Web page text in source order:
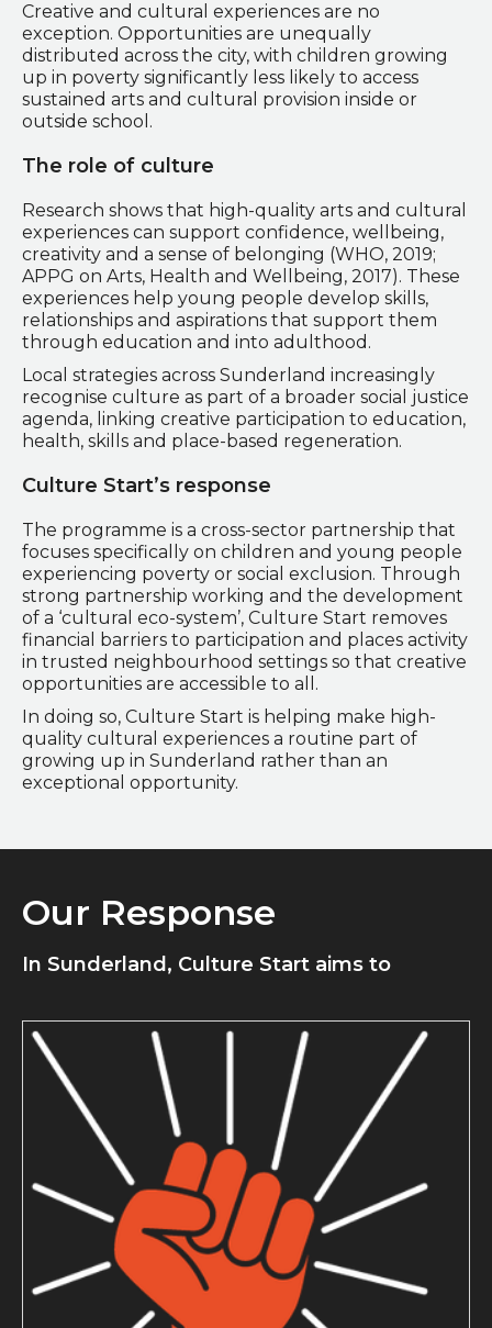
Creative and cultural experiences are no
exception. Opportunities are unequally
distributed across the city, with children growing
up in poverty significantly less likely to access
sustained arts and cultural provision inside or
outside school.
The role of culture
Research shows that high-quality arts and cultural
experiences can support confidence, wellbeing,
creativity and a sense of belonging (WHO, 2019;
APPG on Arts, Health and Wellbeing, 2017). These
experiences help young people develop skills,
relationships and aspirations that support them
through education and into adulthood.
Local strategies across Sunderland increasingly
recognise culture as part of a broader social justice
agenda, linking creative participation to education,
health, skills and place-based regeneration.
Culture Start’s response
The programme is a cross-sector partnership that
focuses specifically on children and young people
experiencing poverty or social exclusion. Through
strong partnership working and the development
of a ‘cultural eco-system’, Culture Start removes
financial barriers to participation and places activity
in trusted neighbourhood settings so that creative
opportunities are accessible to all.
In doing so, Culture Start is helping make high-
quality cultural experiences a routine part of
growing up in Sunderland rather than an
exceptional opportunity.
Our Response
In Sunderland, Culture Start aims to